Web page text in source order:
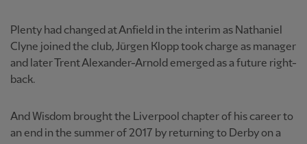
Plenty had changed at Anfield in the interim as Nathaniel
Clyne joined the club, Jürgen Klopp took charge as manager
and later Trent Alexander-Arnold emerged as a future right-
back.
And Wisdom brought the Liverpool chapter of his career to
an end in the summer of 2017 by returning to Derby on a